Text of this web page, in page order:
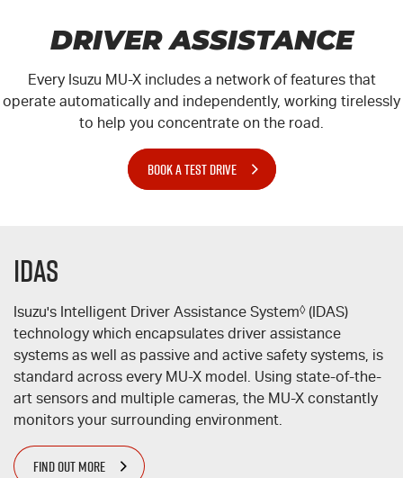
DRIVER ASSISTANCE
Every Isuzu MU-Xincludes a network of features that
operate automatically and independently, working tirelessly
to help you concentrate on the road.
BOOK A TEST DRIVE
IDAS
Isuzu's Intelligent Driver Assistance System◊(IDAS)
technology which encapsulates driver assistance
systems as well as passive and active safety systems, is
standard across every MU-X model. Using state-of-the-
art sensors and multiple cameras, the MU-X constantly
monitors your surrounding environment.
FIND OUT MORE